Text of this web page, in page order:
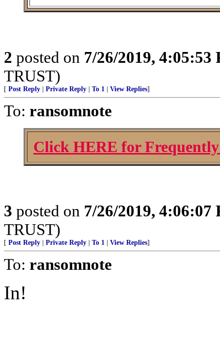
2 posted on 7/26/2019, 4:05:53
TRUST)
[ Post Reply Private Reply To 1 View Replies]
To: ransomnote
Click HERE for Frequently
3 posted on 7/26/2019, 4:06:07
TRUST)
[ Post Reply Private Reply To 1 View Replies]
To: ransomnote
In!